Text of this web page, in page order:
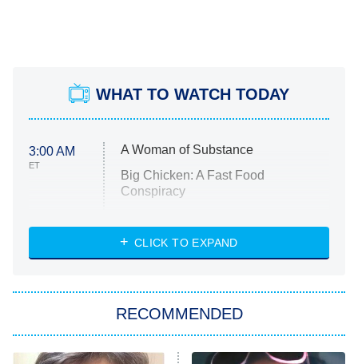
WHAT TO WATCH TODAY
3:00 AM
ET
A Woman of Substance
Big Chicken: A Fast Food
Conspiracy
Diarra From Detroit
Let's Marry Harry
Lucky
CLICK TO EXPAND
RECOMMENDED